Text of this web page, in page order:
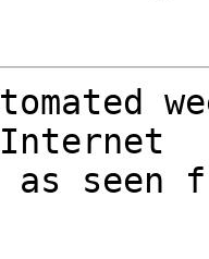
as seen